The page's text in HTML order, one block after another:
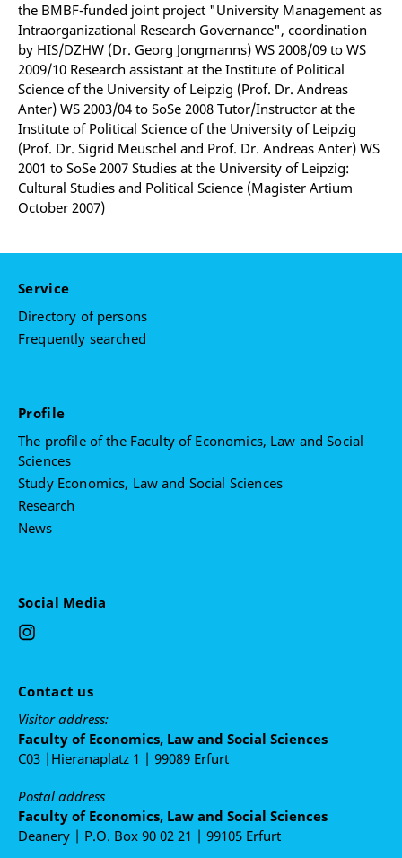
the BMBF-funded joint project "University Management as
Intraorganizational Research Governance", coordination
by HIS/DZHW (Dr. Georg Jongmanns) WS 2008/09 to WS
2009/10 Research assistant at the Institute of Political
Science of the University of Leipzig (Prof. Dr. Andreas
Anter) WS 2003/04 to SoSe 2008 Tutor/Instructor at the
Institute of Political Science of the University of Leipzig
(Prof. Dr. Sigrid Meuschel and Prof. Dr. Andreas Anter) WS
2001 to SoSe 2007 Studies at the University of Leipzig:
Cultural Studies and Political Science (Magister Artium
October 2007)
Service
Directory of persons
Frequently searched
Profile
The profile of the Faculty of Economics, Law and Social
Sciences
Study Economics, Law and Social Sciences
Research
News
Social Media
Contact us
Visitor address:
Faculty of Economics, Law and Social Sciences
C03 |Hieranaplatz 1 | 99089 Erfurt
Postal address
Faculty of Economics, Law and Social Sciences
Deanery | P.O. Box 90 02 21 | 99105 Erfurt